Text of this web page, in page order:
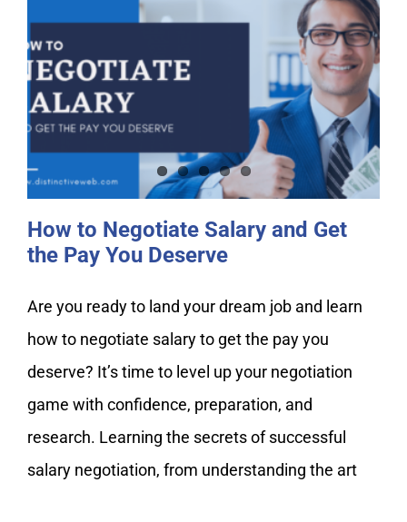
How to Negotiate Salary and Get
the Pay You Deserve
How to Negotiate Salary and Get
the Pay You Deserve
Are you ready to land your dream job and learn
how to negotiate salary to get the pay you
deserve? It’s time to level up your negotiation
game with confidence, preparation, and
research. Learning the secrets of successful
salary negotiation, from understanding the art